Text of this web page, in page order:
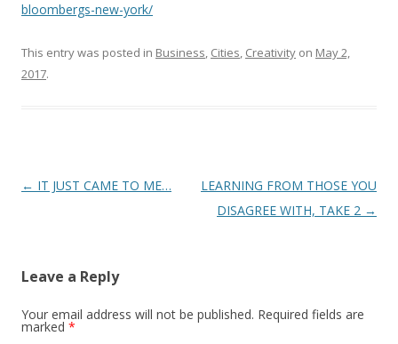
bloombergs-new-york/
This entry was posted in Business, Cities, Creativity on May 2,
2017.
Post
← IT JUST CAME TO ME…
LEARNING FROM THOSE YOU
DISAGREE WITH, TAKE 2 →
Leave a Reply
Your email address will not be published. Required fields are
marked *